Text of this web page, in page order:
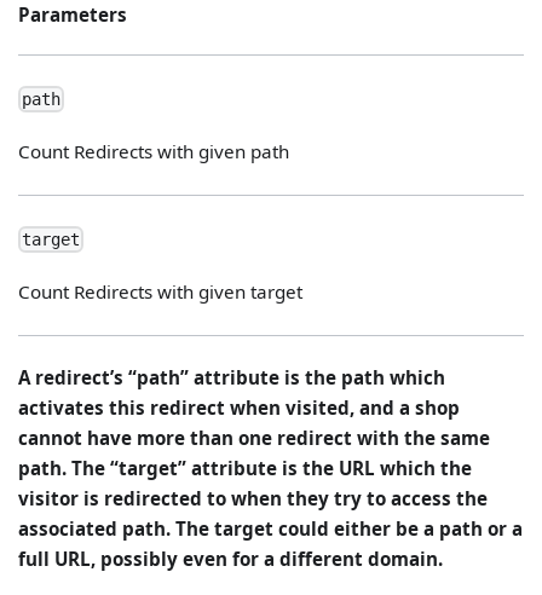
Parameters
path
Count Redirects with given path
target
Count Redirects with given target
A redirect’s “path” attribute is the path which
activates this redirect when visited, and a shop
cannot have more than one redirect with the same
path. The “target” attribute is the URL which the
visitor is redirected to when they try to access the
associated path. The target could either be a path or a
full URL, possibly even for a different domain.